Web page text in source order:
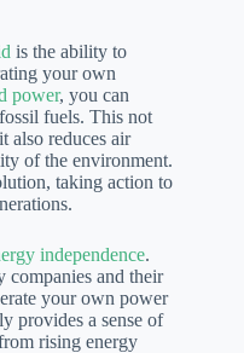
is the ability to
your own
power, you can
fuels. This not
also reduces air
of the environment.
taking action to
independence.
companies and their
your own power
provides a sense of
rising energy